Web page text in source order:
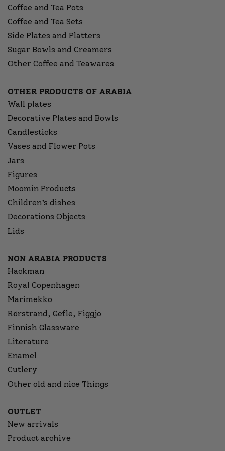
Coffee and Tea Pots
Coffee and Tea Sets
Side Plates and Platters
Sugar Bowls and Creamers
Other Coffee and Teawares
OTHER PRODUCTS OF ARABIA
Wall plates
Decorative Plates and Bowls
Candlesticks
Vases and Flower Pots
Jars
Figures
Moomin Products
Children’s dishes
Decorations Objects
Lids
NON ARABIA PRODUCTS
Hackman
Royal Copenhagen
Marimekko
Rörstrand, Gefle, Figgjo
Finnish Glassware
Literature
Enamel
Cutlery
Other old and nice Things
OUTLET
New arrivals
Product archive